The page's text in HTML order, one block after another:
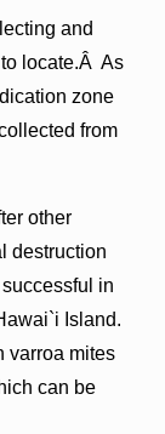
and
locate.Â As
zone
from
other
destruction
in
Island.
varroa mites
can be